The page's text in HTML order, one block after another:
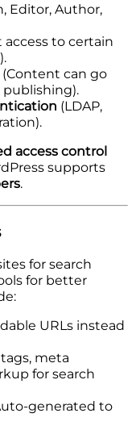
Editor, Author,
access to certain
(Content can go
(LDAP,
access control
supports
.
for search
for better
URLs instead
meta
for search
generated to